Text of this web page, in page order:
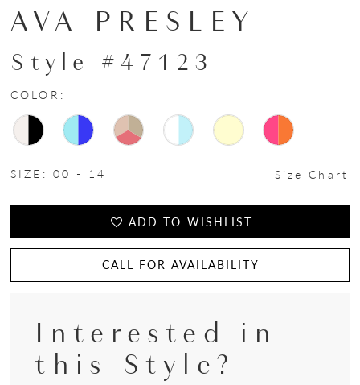
AVA PRESLEY
Style #47123
COLOR:
SIZE: 00 - 14 Size Chart
ADD TO WISHLIST
CALL FOR AVAILABILITY
Interested in
this Style?